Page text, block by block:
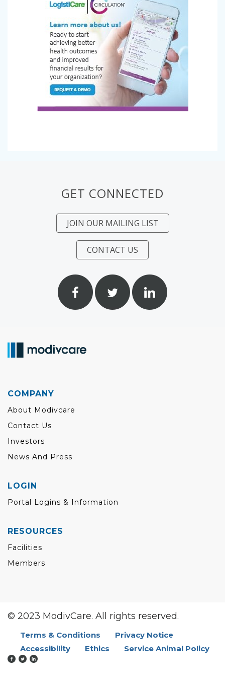
GET CONNECTED
JOIN OUR MAILING LIST
CONTACT US
COMPANY
About Modivcare
Contact Us
Investors
News And Press
LOGIN
Portal Logins & Information
RESOURCES
Facilities
Members
© 2023 ModivCare. All rights reserved.
Terms & Conditions
Privacy Notice
Accessibility
Ethics Service Animal Policy